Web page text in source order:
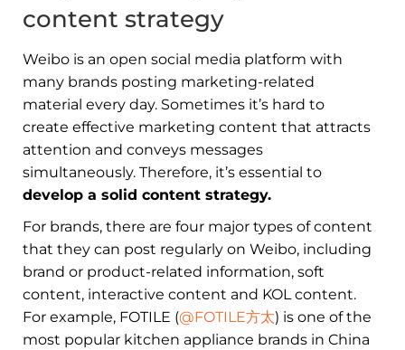
content strategy
Weibo is an open social media platform with
many brands posting marketing-related
material every day. Sometimes it’s hard to
create effective marketing content that attracts
attention and conveys messages
simultaneously. Therefore, it’s essential to
develop a solid content strategy.
For brands, there are four major types of content
that they can post regularly on Weibo, including
brand or product-related information, soft
content, interactive content and KOL content.
For example, FOTILE (@FOTILE方太) is one of the
most popular kitchen appliance brands in China